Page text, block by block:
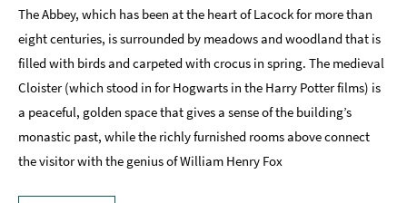
The Abbey, which has been at the heart of Lacock for more than
eight centuries, is surrounded by meadows and woodland that is
filled with birds and carpeted with crocus in spring. The medieval
Cloister (which stood in for Hogwarts in the Harry Potter films) is
a peaceful, golden space that gives a sense of the building’s
monastic past, while the richly furnished rooms above connect
the visitor with the genius of William Henry Fox